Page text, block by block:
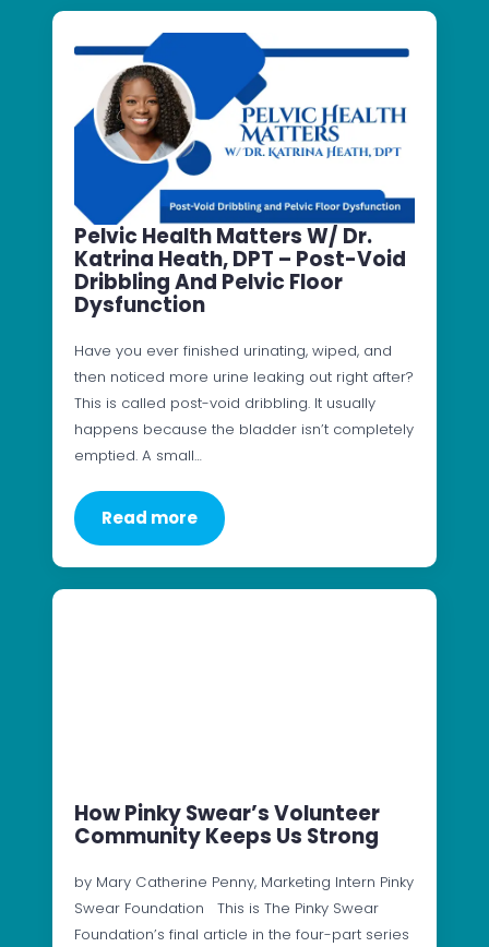
Pelvic Health Matters W/ Dr.
Katrina Heath, DPT – Post-Void
Dribbling And Pelvic Floor
Dysfunction
Have you ever finished urinating, wiped, and
then noticed more urine leaking out right after?
This is called post-void dribbling. It usually
happens because the bladder isn’t completely
emptied. A small…
Read more
How Pinky Swear’s Volunteer
Community Keeps Us Strong
by Mary Catherine Penny, Marketing Intern Pinky
Swear Foundation This is The Pinky Swear
Foundation’s final article in the four-part series